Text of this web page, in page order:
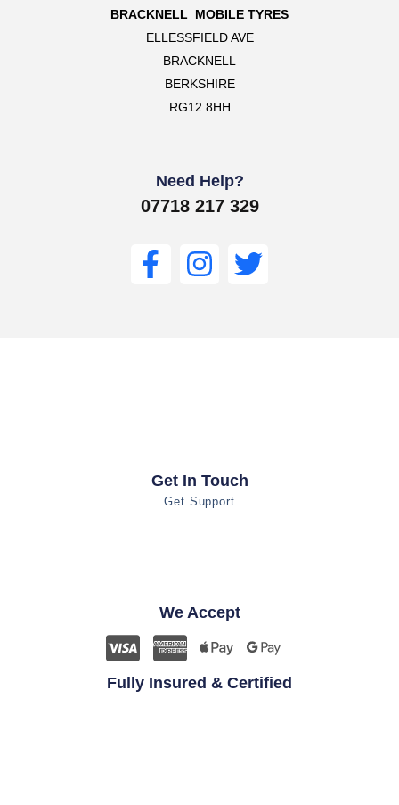
BRACKNELL MOBILE TYRES
ELLESSFIELD AVE
BRACKNELL
BERKSHIRE
RG12 8HH
Need Help?
07718 217 329
Get In Touch
Get Support
We Accept
Fully Insured & Certified